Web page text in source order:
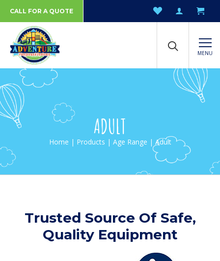
CALL FOR A QUOTE
MENU
ADULT
Home | Products | Age Range | Adult
Trusted Source Of Safe,
Quality Equipment